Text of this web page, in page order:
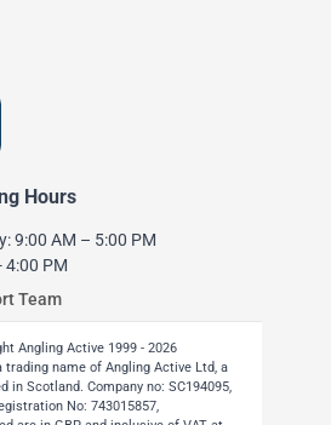
Hours
9:00 AM – 5:00 PM
4:00 PM
Team
Angling Active 1999 - 2026
trading name of Angling Active Ltd, a
in Scotland. Company no: SC194095,
No: 743015857,